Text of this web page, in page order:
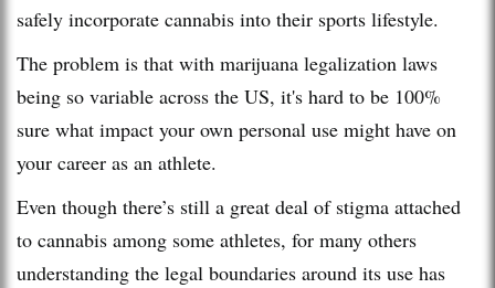
safely incorporate cannabis into their sports lifestyle.
The problem is that with marijuana legalization laws
being so variable across the US, it's hard to be 100%
sure what impact your own personal use might have on
your career as an athlete.
Even though there’s still a great deal of stigma attached
to cannabis among some athletes, for many others
understanding the legal boundaries around its use has